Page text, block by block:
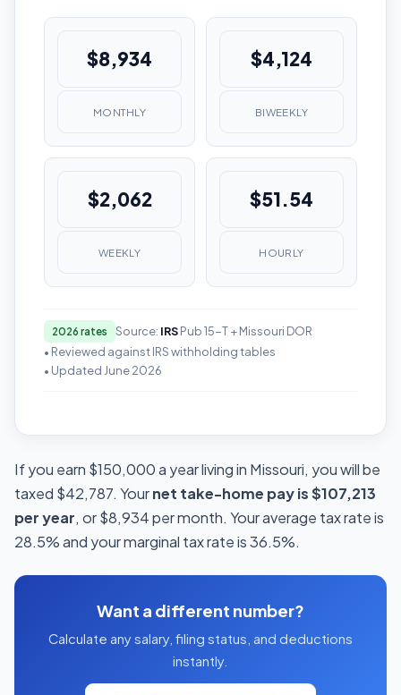
$8,934
MONTHLY
$4,124
BIWEEKLY
$2,062
WEEKLY
$51.54
HOURLY
2026 rates Source: IRSPub 15-T + Missouri DOR
• Reviewed against IRS withholding tables
• Updated June 2026
If you earn $150,000 a year living in Missouri, you will be
taxed $42,787. Yournet take-home pay is $107,213
per year, or $8,934 per month. Your average tax rate is
28.5% and your marginal tax rate is 36.5%.
Want a different number?
Calculate any salary, filing status, and deductions
instantly.